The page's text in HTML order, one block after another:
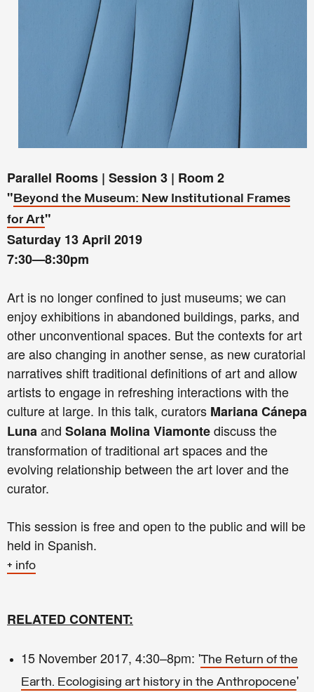
Parallel Rooms | Session 3 | Room 2
"Beyond the Museum: New Institutional Frames
for Art"
Saturday 13 April 2019
7:30—8:30pm
Art is no longer confined to just museums; we can
enjoy exhibitions in abandoned buildings, parks, and
other unconventional spaces. But the contexts for art
are also changing in another sense, as new curatorial
narratives shift traditional definitions of art and allow
artists to engage in refreshing interactions with the
culture at large. In this talk, curators Mariana Cánepa
Lunaand Solana Molina Viamontediscuss the
transformation of traditional art spaces and the
evolving relationship between the art lover and the
curator.
This session is free and open to the public and will be
held in Spanish.
+ info
RELATED CONTENT:
15 November 2017, 4:30–8pm: 'The Return of the
Earth. Ecologising art history in the Anthropocene'